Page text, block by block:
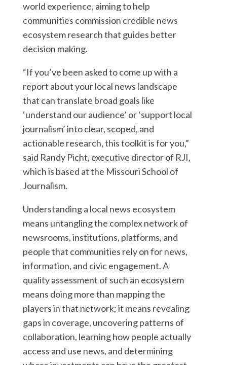
world experience, aiming to help
communities commission credible news
ecosystem research that guides better
decision making.
“If you’ve been asked to come up with a
report about your local news landscape
that can translate broad goals like
‘understand our audience’ or ‘support local
journalism’ into clear, scoped, and
actionable research, this toolkit is for you,”
said Randy Picht, executive director of RJI,
which is based at the Missouri School of
Journalism.
Understanding a local news ecosystem
means untangling the complex network of
newsrooms, institutions, platforms, and
people that communities rely on for news,
information, and civic engagement. A
quality assessment of such an ecosystem
means doing more than mapping the
players in that network; it means revealing
gaps in coverage, uncovering patterns of
collaboration, learning how people actually
access and use news, and determining